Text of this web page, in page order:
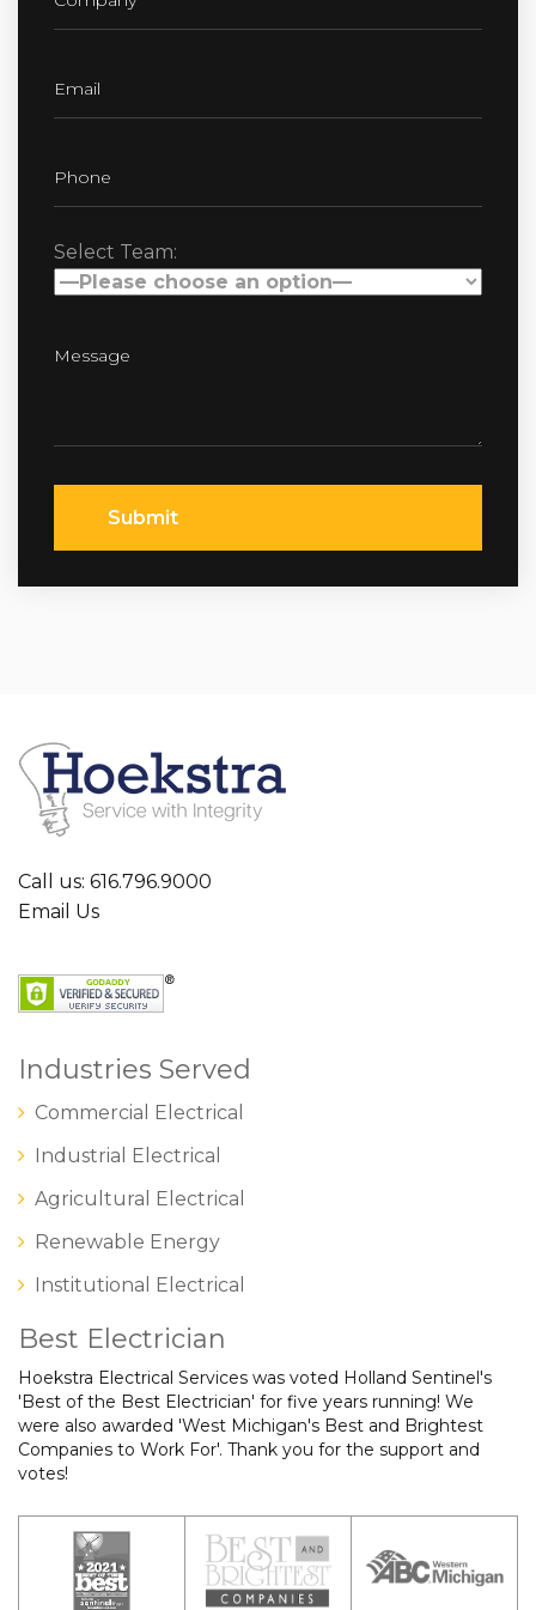
Select Team:
Submit
Call us: 616.796.9000
Email Us
Industries Served
Commercial Electrical
Industrial Electrical
Agricultural Electrical
Renewable Energy
Institutional Electrical
Best Electrician
Hoekstra Electrical Services was voted Holland Sentinel's
'Best of the Best Electrician' for five years running! We
were also awarded 'West Michigan's Best and Brightest
Companies to Work For'. Thank you for the support and
votes!